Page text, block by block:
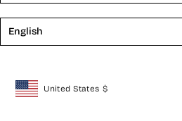
English
Geolocation Button: United States, $
United States $